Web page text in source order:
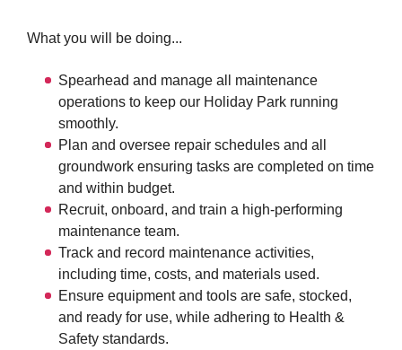
What you will be doing...
Spearhead and manage all maintenance
operations to keep our Holiday Park running
smoothly.
Plan and oversee repair schedules and all
groundwork ensuring tasks are completed on time
and within budget.
Recruit, onboard, and train a high-performing
maintenance team.
Track and record maintenance activities,
including time, costs, and materials used.
Ensure equipment and tools are safe, stocked,
and ready for use, while adhering to Health &
Safety standards.